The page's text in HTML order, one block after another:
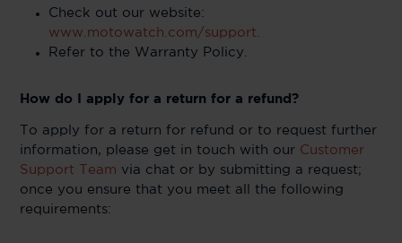
Check out our website:
www.motowatch.com/support.
Refer to the Warranty Policy.
How do I apply for a return for a refund?
To apply for a return for refund or to request further
information, please get in touch with our Customer
Support Team via chat or by submitting a request;
once you ensure that you meet all the following
requirements: